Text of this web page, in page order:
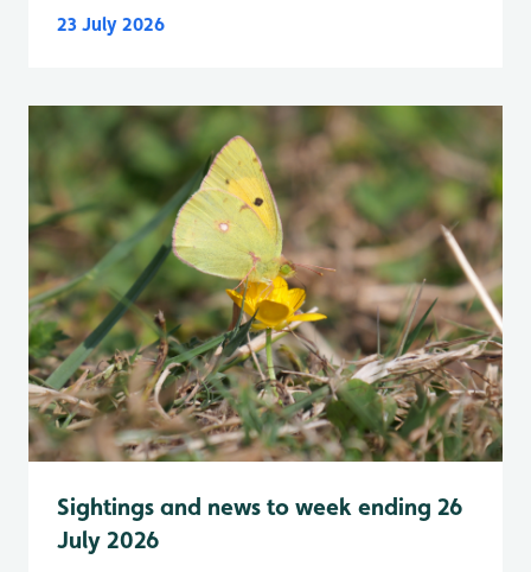
23 July 2026
Sightings and news to week ending 26
July 2026